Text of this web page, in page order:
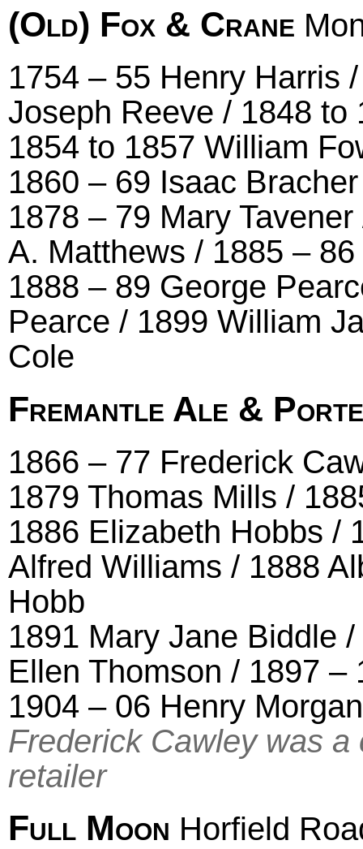
(Old) Fox & Crane
1754 – 55 Henry Harris
Joseph Reeve / 1848
1854 to 1857 William
1860 – 69 Isaac
1878 – 79 Mary
A. Matthews / 1885 –
1888 – 89 George
Pearce / 1899 William
Cole
Fremantle Ale &
1866 – 77 Frederick
1879 Thomas Mills /
1886 Elizabeth Hobbs /
Alfred Williams / 1888
Hobb
1891 Mary Jane Biddle
Ellen Thomson / 1897 –
1904 – 06 Henry
Frederick Cawley was
retailer
Full Moon Horfield